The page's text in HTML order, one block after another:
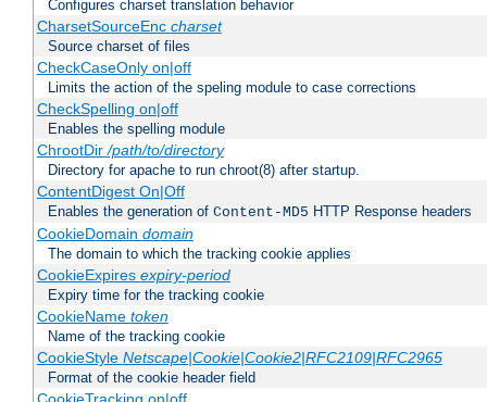
Configures charset translation behavior
CharsetSourceEnc charset
Source charset of files
CheckCaseOnly on|off
Limits the action of the speling module to case corrections
CheckSpelling on|off
Enables the spelling module
ChrootDir/path/to/directory
Directory for apache to run chroot(8) after startup.
ContentDigest On|Off
Enables the generation of Content-MD5 HTTP Response headers
CookieDomain domain
The domain to which the tracking cookie applies
CookieExpires expiry-period
Expiry time for the tracking cookie
CookieName token
Name of the tracking cookie
CookieStyle Netscape|Cookie|Cookie2|RFC2109|RFC2965
Format of the cookie header field